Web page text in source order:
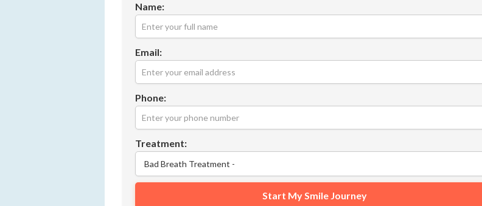
Name:
Email:
Phone:
Treatment: